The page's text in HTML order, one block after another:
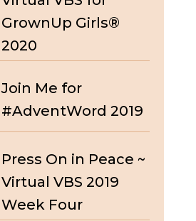
GrownUp Girls®
2020
Join Me for
#AdventWord 2019
Press On in Peace ~
Virtual VBS 2019
Week Four